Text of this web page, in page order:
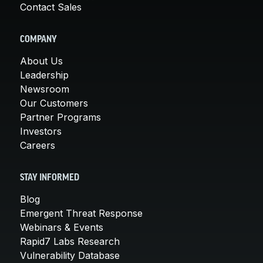
Contact Sales
COMPANY
About Us
Leadership
Newsroom
Our Customers
Partner Programs
Investors
Careers
STAY INFORMED
Blog
Emergent Threat Response
Webinars & Events
Rapid7 Labs Research
Vulnerability Database